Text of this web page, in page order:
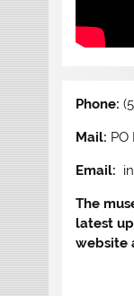
Phone:
Mail: PO
Email:
The
latest
website